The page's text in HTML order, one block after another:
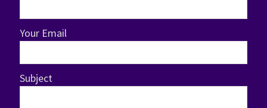
Your Email
Subject